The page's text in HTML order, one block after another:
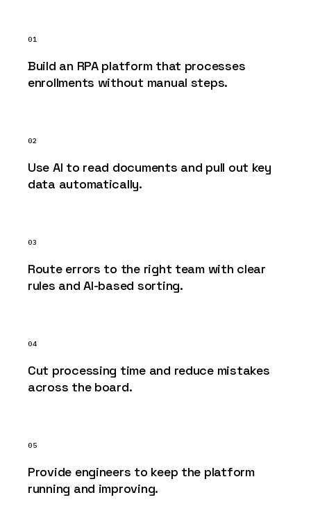
01
Build an RPA platform that processes
enrollments without manual steps.
02
Use AI to read documents and pull out key
data automatically.
03
Route errors to the right team with clear
rules and AI-based sorting.
04
Cut processing time and reduce mistakes
across the board.
05
Provide engineers to keep the platform
running and improving.